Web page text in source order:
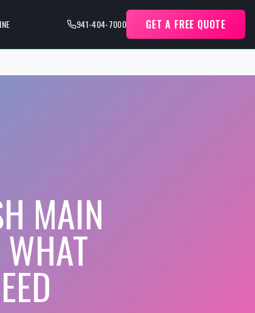
941-404-7000 GET A FREE QUOTE
MAIN